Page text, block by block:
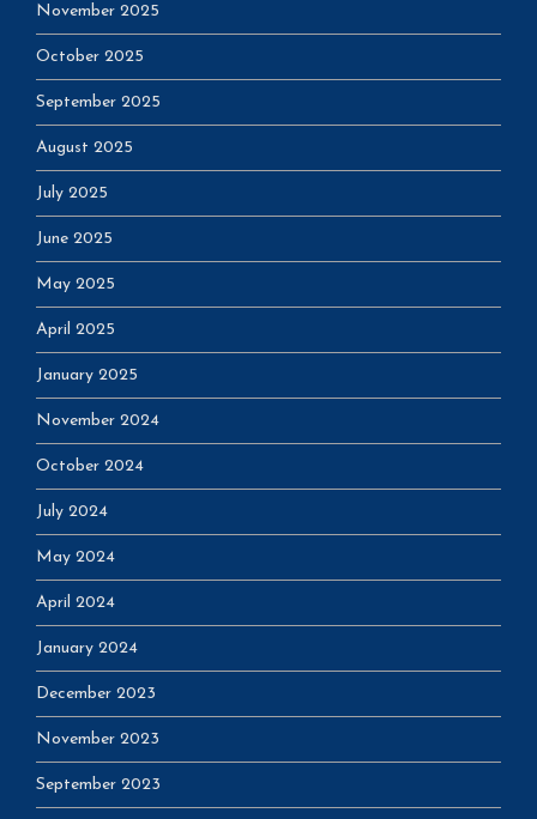
November 2025
October 2025
September 2025
August 2025
July 2025
June 2025
May 2025
April 2025
January 2025
November 2024
October 2024
July 2024
May 2024
April 2024
January 2024
December 2023
November 2023
September 2023